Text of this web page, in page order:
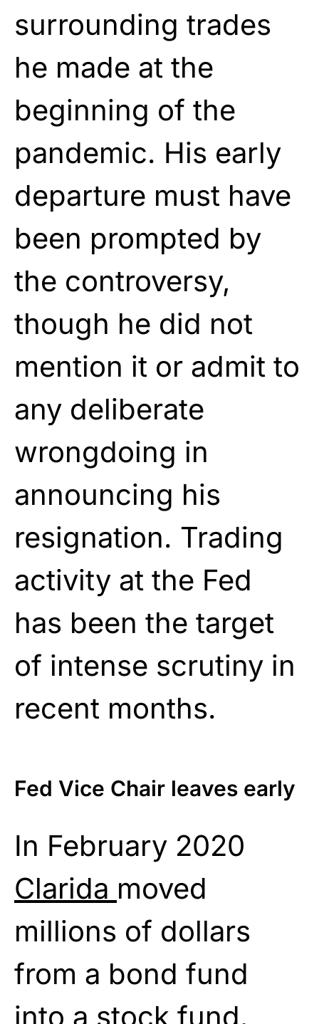
surrounding trades
he made at the
beginning of the
pandemic. His early
departure must have
been prompted by
the controversy,
though he did not
mention it or admit to
any deliberate
wrongdoing in
announcing his
resignation. Trading
activity at the Fed
has been the target
of intense scrutiny in
recent months.
Fed Vice Chair leaves early
In February 2020
Clarida moved
millions of dollars
from a bond fund
into a stock fund.